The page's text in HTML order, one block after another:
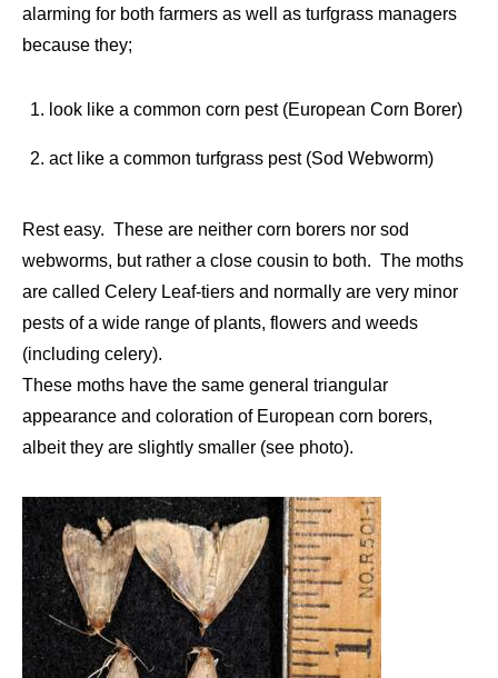
alarming for both farmers as well as turfgrass managers
because they;
look like a common corn pest (European Corn Borer)
act like a common turfgrass pest (Sod Webworm)
Rest easy. These are neither corn borers nor sod
webworms, but rather a close cousin to both. The moths
are called Celery Leaf-tiers and normally are very minor
pests of a wide range of plants, flowers and weeds
(including celery).
These moths have the same general triangular
appearance and coloration of European corn borers,
albeit they are slightly smaller (see photo).